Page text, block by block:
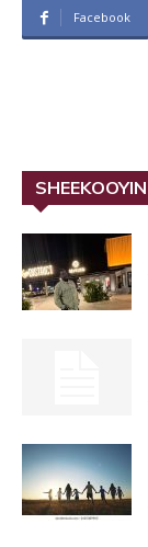
Facebook
SHEEKOOYIN